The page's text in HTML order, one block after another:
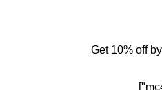
Get 10% off